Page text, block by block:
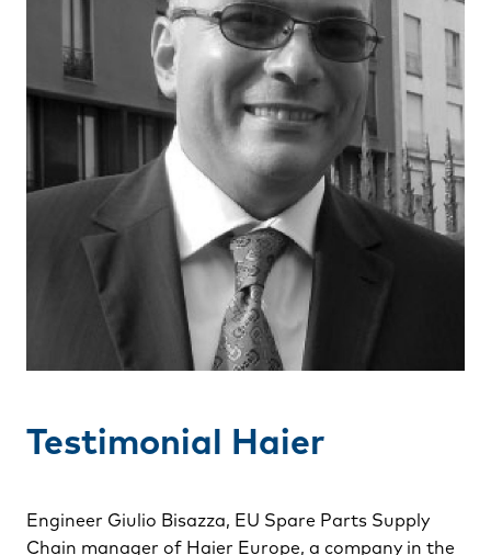
Testimonial Haier
Engineer Giulio Bisazza, EU Spare Parts Supply
Chain manager of Haier Europe, a company in the